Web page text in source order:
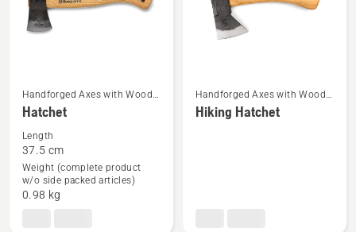
See
details
about
Hatchet
Handforged Axes with Wood
Handle
Hatchet
Length
37.5 cm
Weight (complete product
w/o side packed articles)
0.98 kg
See
Handforged Axes with Wood
Handle
Hiking Hatchet